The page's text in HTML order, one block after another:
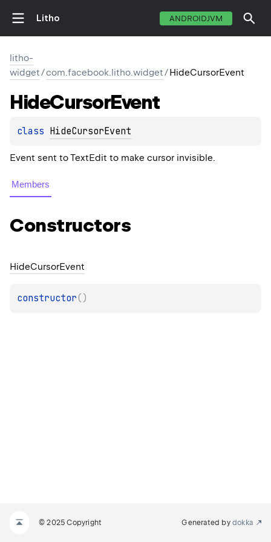
Litho ANDROIDJVM
litho-
widget/com.facebook.litho.widget/HideCursorEvent
HideCursorEvent
class HideCursorEvent
Event sent to TextEdit to make cursor invisible.
Members
Constructors
HideCursorEvent
constructor( )
© 2025 Copyright Generated by dokka